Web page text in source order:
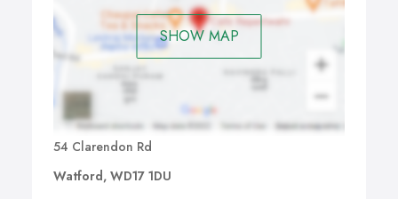
SHOW MAP
54 Clarendon Rd
Watford, WD17 1DU